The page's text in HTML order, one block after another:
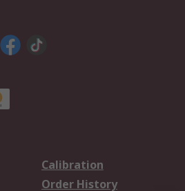
Calibration
Order History